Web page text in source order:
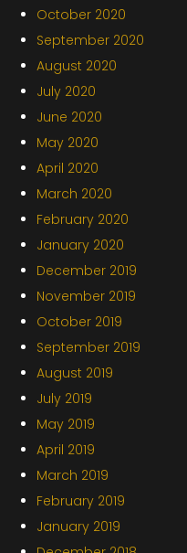
October 2020
September 2020
August 2020
July 2020
June 2020
May 2020
April 2020
March 2020
February 2020
January 2020
December 2019
November 2019
October 2019
September 2019
August 2019
July 2019
May 2019
April 2019
March 2019
February 2019
January 2019